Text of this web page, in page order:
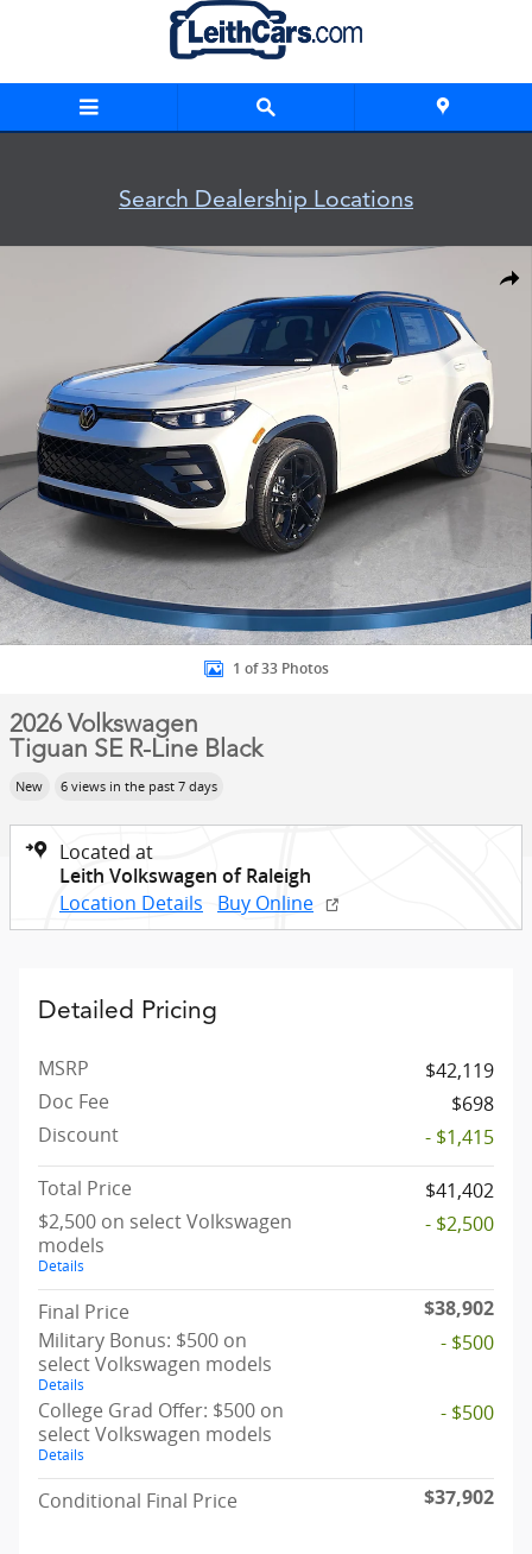
Skip to main content
Search Dealership Locations
New 2026 Volkswagen Tiguan SE R-Line Black SUV Photo 1
1 of 33 Photos
2026 Volkswagen
Tiguan SE R-Line Black
New 6 views in the past 7 days
Located at
Leith Volkswagen of Raleigh
Location Details Buy Online
Detailed Pricing
MSRP
$42,119
Doc Fee
$698
Discount
- $1,415
Total Price
$41,402
$2,500 on select Volkswagen
models
Details
- $2,500
Final Price
$38,902
Military Bonus: $500 on
select Volkswagen models
Details
- $500
College Grad Offer: $500 on
select Volkswagen models
Details
- $500
Conditional Final Price $37,902